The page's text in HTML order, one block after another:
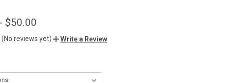
$50.00
(No reviews yet) Write a Review